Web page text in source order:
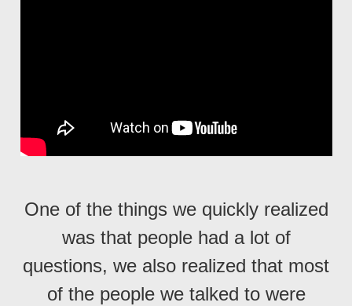
One of the things we quickly realized
was that people had a lot of
questions, we also realized that most
of the people we talked to were